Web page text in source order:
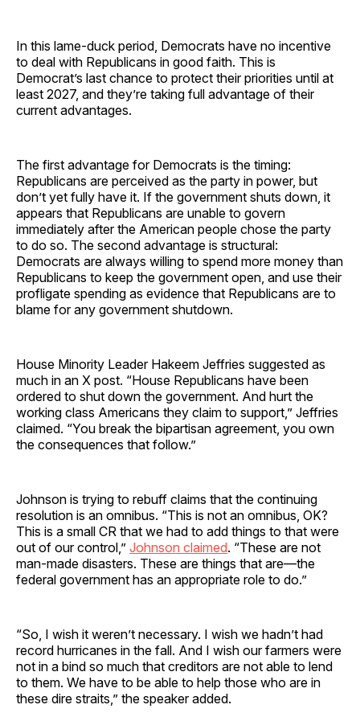
In this lame-duck period, Democrats have no incentive
to deal with Republicans in good faith. This is
Democrat’s last chance to protect their priorities until at
least 2027, and they’re taking full advantage of their
current advantages.
The first advantage for Democrats is the timing:
Republicans are perceived as the party in power, but
don’t yet fully have it. If the government shuts down, it
appears that Republicans are unable to govern
immediately after the American people chose the party
to do so. The second advantage is structural:
Democrats are always willing to spend more money than
Republicans to keep the government open, and use their
profligate spending as evidence that Republicans are to
blame for any government shutdown.
House Minority Leader Hakeem Jeffries suggested as
much in an X post. “House Republicans have been
ordered to shut down the government. And hurt the
working class Americans they claim to support,” Jeffries
claimed. “You break the bipartisan agreement, you own
the consequences that follow.”
Johnson is trying to rebuff claims that the continuing
resolution is an omnibus. “This is not an omnibus, OK?
This is a small CR that we had to add things to that were
out of our control,” Johnson claimed. “These are not
man-made disasters. These are things that are—the
federal government has an appropriate role to do.”
“So, I wish it weren’t necessary. I wish we hadn’t had
record hurricanes in the fall. And I wish our farmers were
not in a bind so much that creditors are not able to lend
to them. We have to be able to help those who are in
these dire straits,” the speaker added.